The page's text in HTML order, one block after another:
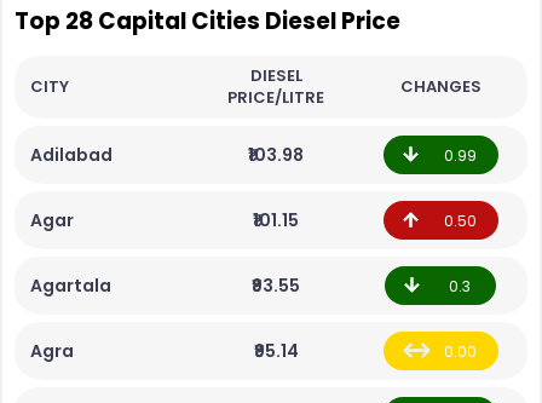
Top 28 Capital Cities Diesel Price
CITY
DIESEL
PRICE/LITRE
CHANGES
Adilabad ₹103.98 0.99
Agar ₹101.15 0.50
Agartala ₹93.55 0.3
Agra ₹95.14 0.00